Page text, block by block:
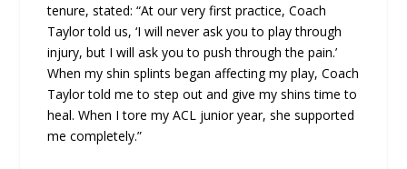
tenure, stated: “At our very first practice, Coach
Taylor told us, ‘I will never ask you to play through
injury, but I will ask you to push through the pain.’
When my shin splints began affecting my play, Coach
Taylor told me to step out and give my shins time to
heal. When I tore my ACL junior year, she supported
me completely.”